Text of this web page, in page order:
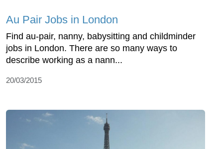
Au Pair Jobs in London
Find au-pair, nanny, babysitting and childminder
jobs in London. There are so many ways to
describe working as a nann...
20/03/2015